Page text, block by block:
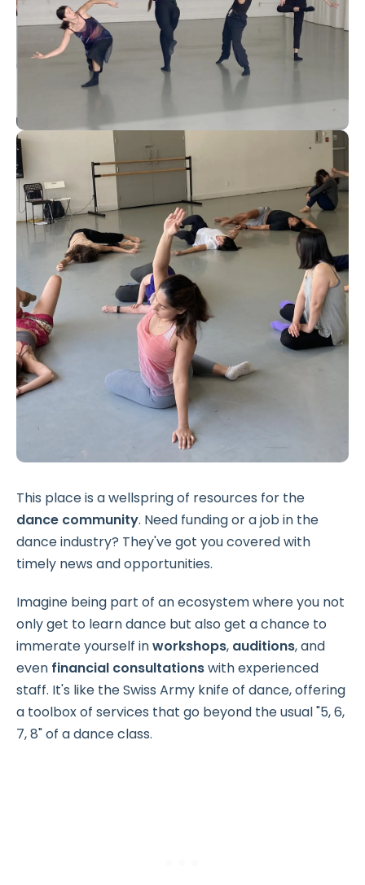
This place is a wellspring of resources for the
dance community. Need funding or a job in the
dance industry? They've got you covered with
timely news and opportunities.
Imagine being part of an ecosystem where you not
only get to learn dance but also get a chance to
immerate yourself inworkshops, auditions, and
even financial consultationswith experienced
staff. It's like the Swiss Army knife of dance, offering
a toolbox of services that go beyond the usual "5, 6,
7, 8" of a dance class.